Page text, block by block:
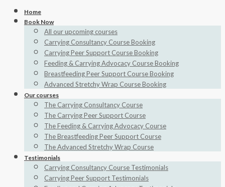
Skip
Home
Book Now
All our upcoming courses
Carrying Consultancy Course Booking
Carrying Peer Support Course Booking
Feeding & Carrying Advocacy Course Booking
Breastfeeding Peer Support Course Booking
Advanced Stretchy Wrap Course Booking
Our courses
The Carrying Consultancy Course
The Carrying Peer Support Course
The Feeding & Carrying Advocacy Course
The Breastfeeding Peer Support Course
The Advanced Stretchy Wrap Course
Testimonials
Carrying Consultancy Course Testimonials
Carrying Peer Support Testimonials